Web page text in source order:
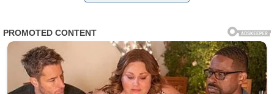
Oklahoma County District Court, the allegations center
on Kelsey R. Smith, then 28 years old, who worked at
Epworth Villa, a senior living and nursing home facility in
Oklahoma City. On February 5, 2025, another caregiver